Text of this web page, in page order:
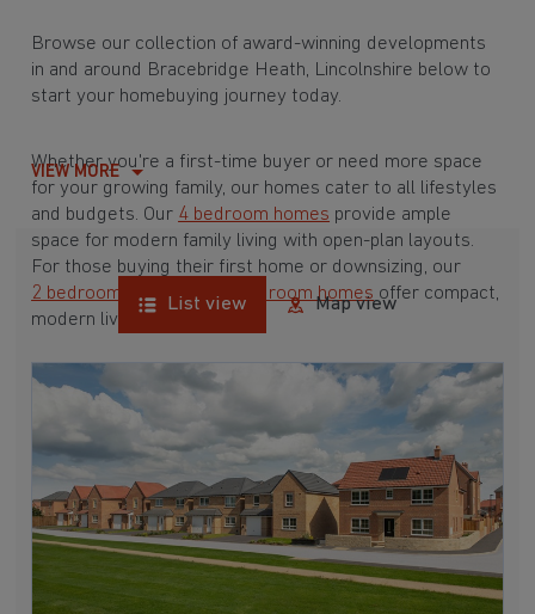
Browse our collection of award-winning developments
in and around Bracebridge Heath, Lincolnshire below to
start your homebuying journey today.
Whether you're a first-time buyer or need more space
for your growing family, our homes cater to all lifestyles
and budgets. Our 4 bedroom homes provide ample
space for modern family living with open-plan layouts.
For those buying their first home or downsizing, our
2 bedroom homes and 3 bedroom homes offer compact,
modern living spaces.
With Barratt Homes, you can take advantage of our
house buying schemes
. Whether it's a
low deposit scheme
for first-time buyers or a
help-to-sell scheme
, we have options to suit your needs.
Browse our award-winning developments in and around
Bracebridge Heath, Lincolnshire to start your
homebuying journey today.
VIEW MORE
List view Map view